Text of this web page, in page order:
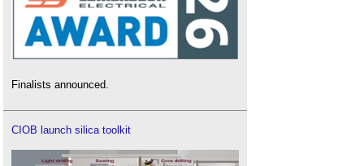
Finalists announced.
CIOB launch silica toolkit